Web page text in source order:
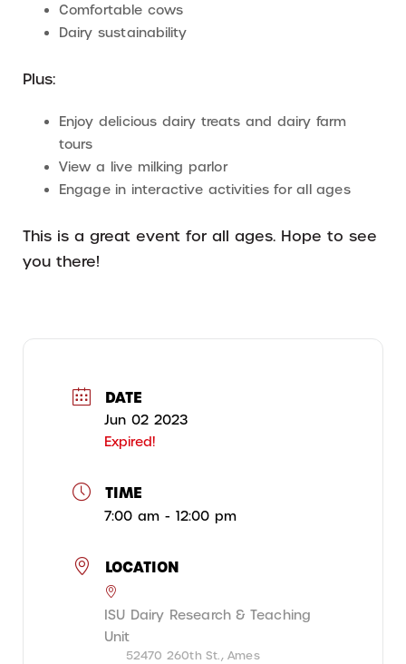
Comfortable cows
Dairy sustainability
Plus:
Enjoy delicious dairy treats and dairy farm
tours
View a live milking parlor
Engage in interactive activities for all ages
This is a great event for all ages. Hope to see
you there!
DATE
Jun 02 2023
Expired!
TIME
7:00 am - 12:00 pm
LOCATION
ISU Dairy Research & Teaching
Unit
52470 260th St., Ames